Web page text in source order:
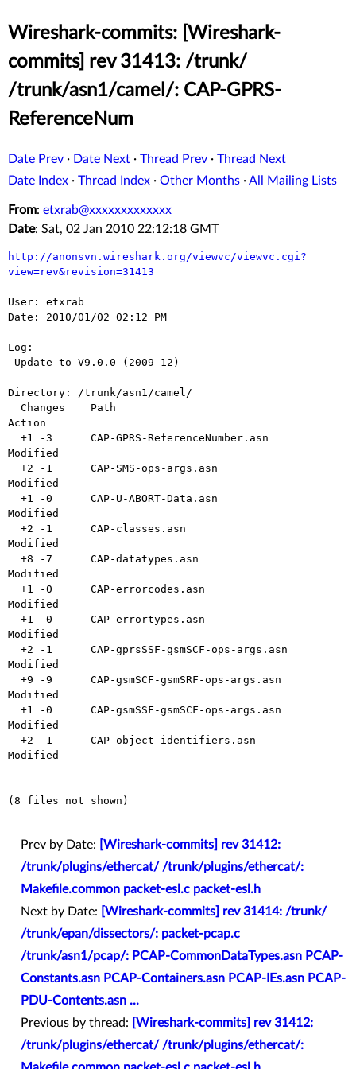
Wireshark-commits: [Wireshark-
commits] rev 31413: /trunk/
/trunk/asn1/camel/: CAP-GPRS-
ReferenceNum
Date Prev · Date Next · Thread Prev · Thread Next
Date Index · Thread Index · Other Months ·All Mailing Lists
From: etxrab@xxxxxxxxxxxxx
Date: Sat, 02 Jan 2010 22:12:18 GMT
http://anonsvn.wireshark.org/viewvc/viewvc.cgi?
view=rev&revision=31413
User: etxrab
Date: 2010/01/02 02:12 PM
Log:
Directory: /trunk/asn1/camel/
Action
Modified
Modified
Modified
Modified
Modified
Modified
Modified
Modified
Modified
Modified
Modified
(8 files not shown)
Prev by Date:
[Wireshark-commits] rev 31412:
/trunk/plugins/ethercat/ /trunk/plugins/ethercat/:
Makefile.common packet-esl.c packet-esl.h
Next by Date:
[Wireshark-commits] rev 31414: /trunk/
/trunk/epan/dissectors/: packet-pcap.c
/trunk/asn1/pcap/: PCAP-CommonDataTypes.asn PCAP-
Constants.asn PCAP-Containers.asn PCAP-IEs.asn PCAP-
PDU-Contents.asn ...
Previous by thread:
[Wireshark-commits] rev 31412:
/trunk/plugins/ethercat/ /trunk/plugins/ethercat/: